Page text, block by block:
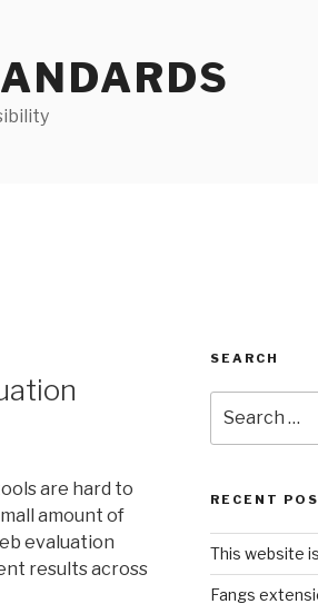
are hard to
amount of
evaluation
results across
SEARCH
for:
RECENT
This website
Fangs